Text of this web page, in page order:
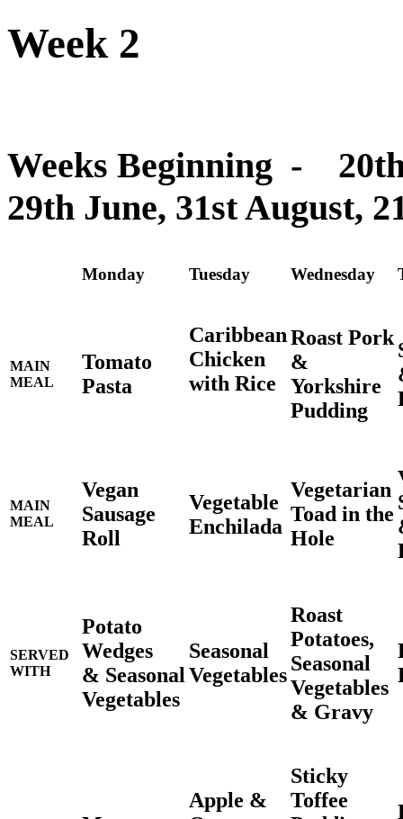
Week 2
Weeks Beginning -
29th June, 31st August,
Monday Tuesday Wednesday
MAIN
MEAL
Tomato
Pasta
Caribbean
Chicken
with Rice
Roast Pork
&
Yorkshire
Pudding
MAIN
MEAL
Vegan
Sausage
Roll
Vegetable
Enchilada
Vegetarian
Toad in the
Hole
SERVED
WITH
Potato
Wedges
& Seasonal
Vegetables
Seasonal
Vegetables
Roast
Potatoes,
Seasonal
Vegetables
& Gravy
Apple &
Sticky
Toffee